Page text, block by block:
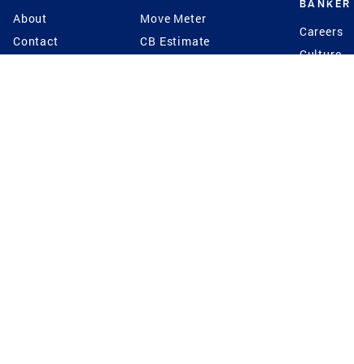
About
Contact
Move Meter
CB Estimate
BANKER
Careers
Culture